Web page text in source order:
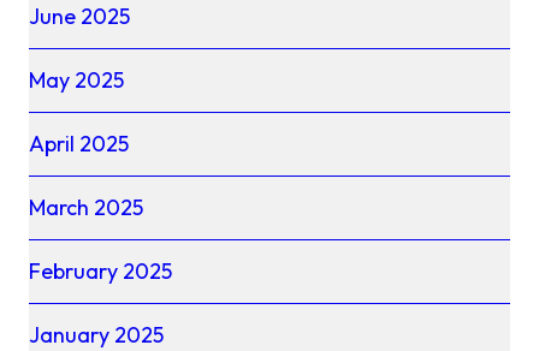
June 2025
May 2025
April 2025
March 2025
February 2025
January 2025